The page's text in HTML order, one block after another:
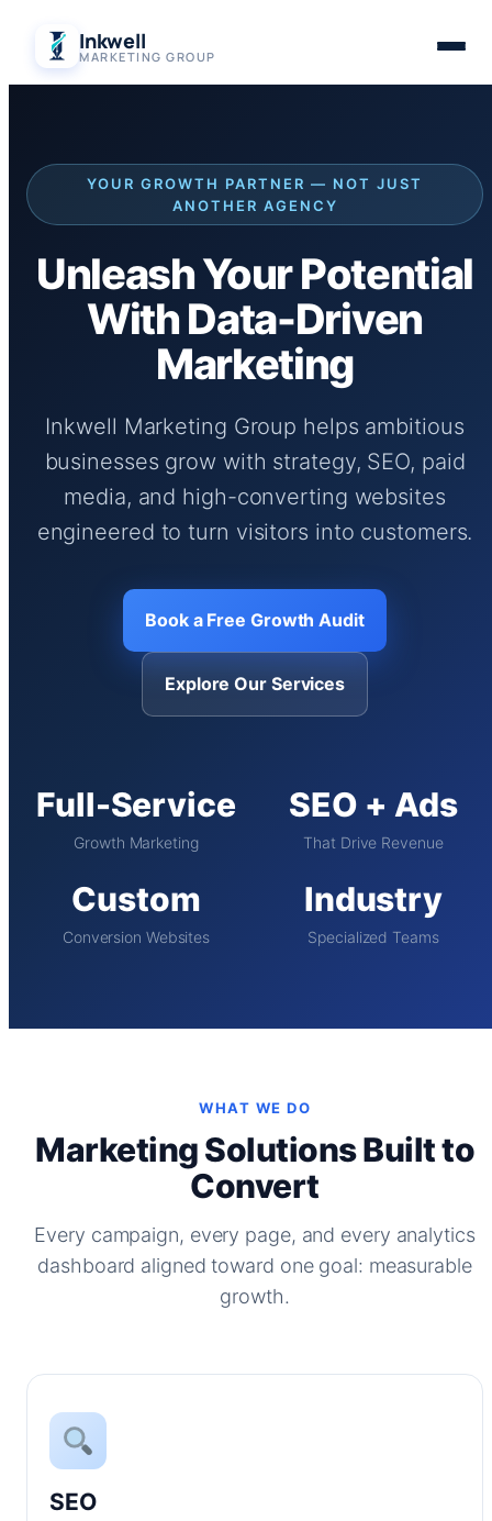
content
Inkwell
MARKETING GROUP
YOUR GROWTH PARTNER — NOT JUST
ANOTHER AGENCY
Unleash Your Potential
With Data-Driven
Marketing
Inkwell Marketing Group helps ambitious
businesses grow with strategy, SEO, paid
media, and high-converting websites
engineered to turn visitors into customers.
Book a Free Growth Audit
Explore Our Services
Full-Service
Growth Marketing
SEO + Ads
That Drive Revenue
Custom
Conversion Websites
Industry
Specialized Teams
WHAT WE DO
Marketing Solutions Built to
Convert
Every campaign, every page, and every analytics
dashboard aligned toward one goal: measurable
growth.
SEO